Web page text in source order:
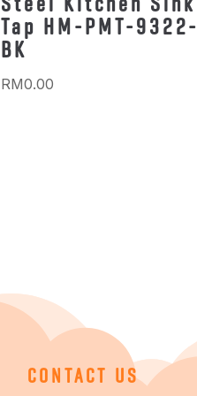
Tap HM-PMT-9322-
BK
RM0.00
CONTACT US